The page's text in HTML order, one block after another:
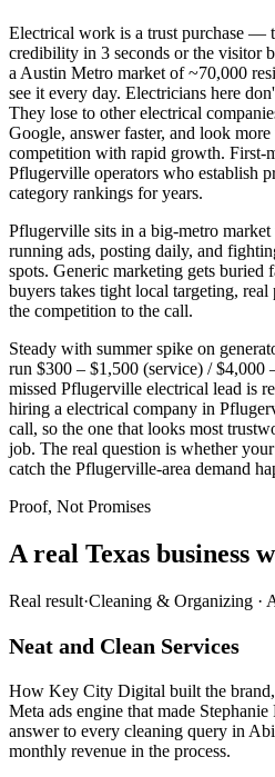
Electrical work is a trust purchase —
credibility in 3 seconds or the
a Austin Metro market of ~70,000
see it every day. Electricians here
They lose to other electrical
Google, answer faster, and look
competition with rapid growth. First-
Pflugerville operators who establish
category rankings for years.
Pflugerville sits in a big-metro
running ads, posting daily, and
spots. Generic marketing gets
buyers takes tight local targeting,
the competition to the call.
Steady with summer spike on
run $300 – $1,500 (service) / $4,000
missed Pflugerville electrical lead is
hiring a electrical company in
call, so the one that looks most
job. The real question is whether
catch the Pflugerville-area demand
Proof, Not Promises
A real Texas business
Real result·Cleaning & Organizing ·
Neat and Clean Services
How Key City Digital built the
Meta ads engine that made
answer to every cleaning query in
monthly revenue in the process.